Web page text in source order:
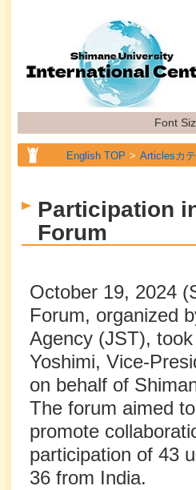
Font
English TOP Articlesカ
English TOP Articlesカ
English TOP
Participation
Forum
October 19, 2024
Forum, organized
Agency (JST),
Yoshimi, Vice-
on behalf of
The forum aimed
promote
participation of 43
36 from India.